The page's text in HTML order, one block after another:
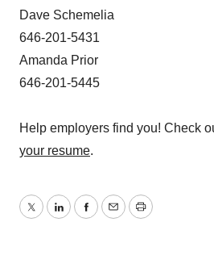
Dave Schemelia
646-201-5431
Amanda Prior
646-201-5445
Help employers find you! Check
your resume.
TwitterLinkedInFacebook
EmailPrint